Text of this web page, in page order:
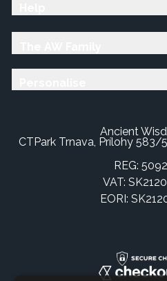
Ancient
CTPark Trnava, Prílohy 583/
REG:
VAT:
EORI: